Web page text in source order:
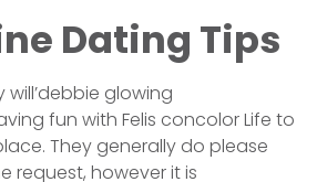
Dating Tips
glowing
fun with Felis concolor Life to
They generally do please
request, however it is